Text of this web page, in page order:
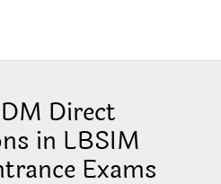
Direct
in LBSIM
Exams